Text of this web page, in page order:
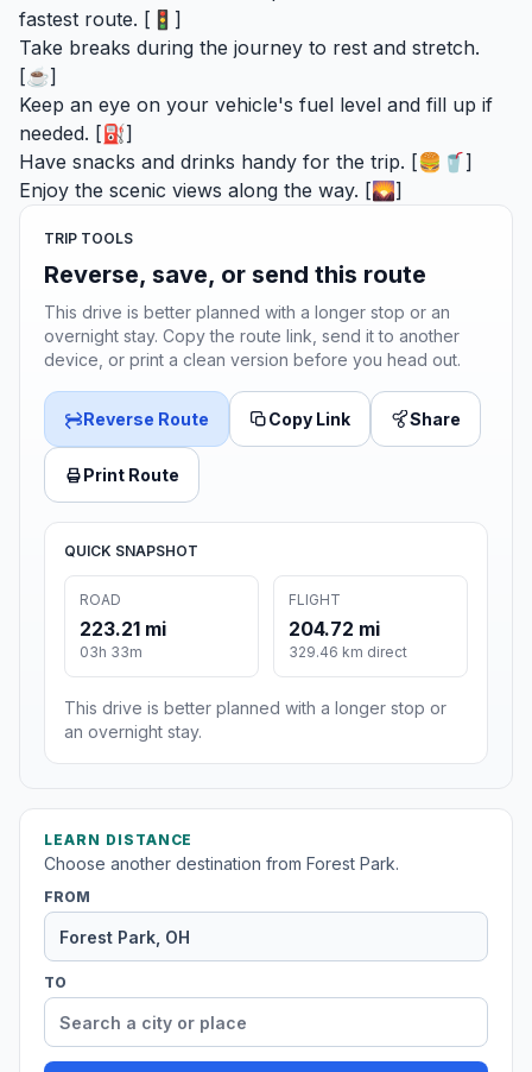
fastest route. [🚦]
Take breaks during the journey to rest and stretch.
[☕]
Keep an eye on your vehicle's fuel level and fill up if
needed. [⛽]
Have snacks and drinks handy for the trip. [🍔🥤]
Enjoy the scenic views along the way. [🌄]
TRIP TOOLS
Reverse, save, or send this route
This drive is better planned with a longer stop or an
overnight stay. Copy the route link, send it to another
device, or print a clean version before you head out.
Reverse Route Copy Link Share
Print Route
QUICK SNAPSHOT
ROAD
223.21 mi
03h 33m
FLIGHT
204.72 mi
329.46 km direct
This drive is better planned with a longer stop or
an overnight stay.
LEARN DISTANCE
Choose another destination from Forest Park.
FROM
TO